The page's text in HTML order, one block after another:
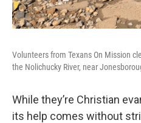
Volunteers from Texans On Mission
the Nolichucky River, near
While they’re Christian
its help comes without